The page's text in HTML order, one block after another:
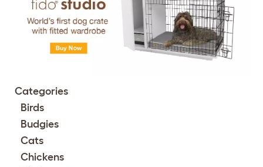
Categories
Birds
Budgies
Cats
Chickens